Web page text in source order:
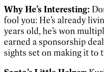
Why He’s Interesting:
fool you: He’s already
years old, he’s won
earned a sponsorship
sights set on making it to